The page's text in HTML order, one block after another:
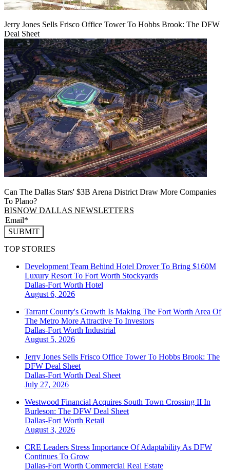
Jerry Jones Sells Frisco Office Tower To Hobbs Brook: The DFW
Deal Sheet
Can The Dallas Stars' $3B Arena District Draw More Companies
To Plano?
BISNOW DALLAS NEWSLETTERS
SUBMIT
TOP STORIES
Development Team Behind Hotel Drover To Bring $160M
Luxury Resort To Fort Worth Stockyards
Dallas-Fort Worth Hotel
August 6, 2026
Tarrant County's Growth Is Making The Fort Worth Area Of
The Metro More Attractive To Investors
Dallas-Fort Worth Industrial
August 5, 2026
Jerry Jones Sells Frisco Office Tower To Hobbs Brook: The
DFW Deal Sheet
Dallas-Fort Worth Deal Sheet
July 27, 2026
Westwood Financial Acquires South Town Crossing II In
Burleson: The DFW Deal Sheet
Dallas-Fort Worth Retail
August 3, 2026
CRE Leaders Stress Importance Of Adaptability As DFW
Continues To Grow
Dallas-Fort Worth Commercial Real Estate